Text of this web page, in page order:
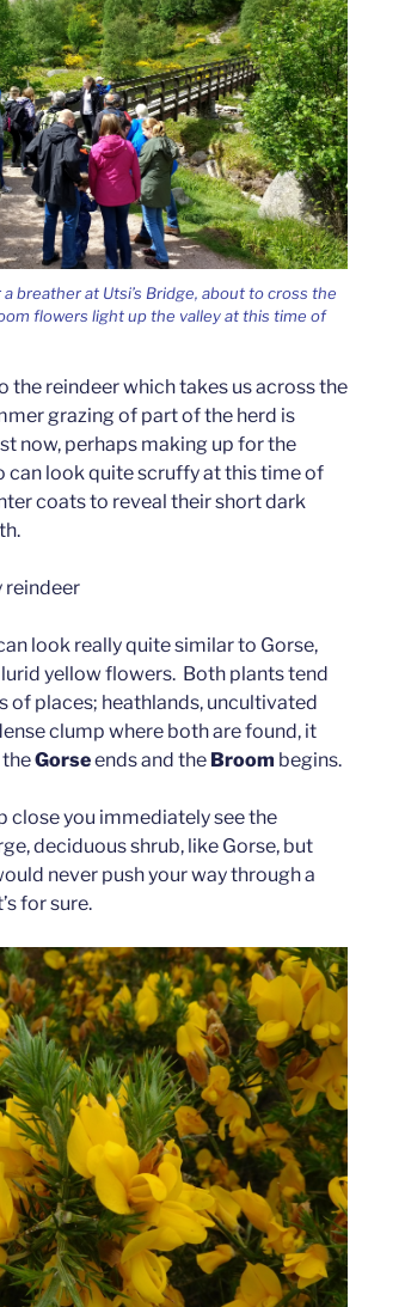
breather at Utsi’s Bridge, about to cross the
flowers light up the valley at this time of
the reindeer which takes us across the
grazing of part of the herd is
now, perhaps making up for the
can look quite scruffy at this time of
coats to reveal their short dark
reindeer
look really quite similar to Gorse,
yellow flowers. Both plants tend
of places; heathlands, uncultivated
clump where both are found, it
Gorseends and the Broom begins.
close you immediately see the
deciduous shrub, like Gorse, but
never push your way through a
for sure.